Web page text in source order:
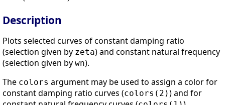
Description
Plots selected curves of constant damping ratio
(selection given by zeta) and constant natural frequency
(selection given by wn).
The colors argument may be used to assign a color for
constant damping ratio curves (colors(2)) and for